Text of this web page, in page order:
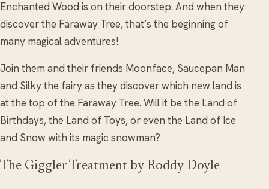
Enchanted Wood is on their doorstep. And when they
discover the Faraway Tree, that’s the beginning of
many magical adventures!
Join them and their friends Moonface, Saucepan Man
and Silky the fairy as they discover which new land is
at the top of the Faraway Tree. Will it be the Land of
Birthdays, the Land of Toys, or even the Land of Ice
and Snow with its magic snowman?
The Giggler Treatment by Roddy Doyle